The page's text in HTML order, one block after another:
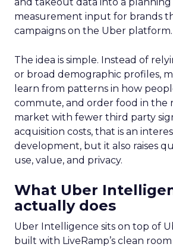
measurement input for brands
campaigns on the Uber platform.
The idea is simple. Instead of
or broad demographic profiles,
learn from patterns in how
commute, and order food in the
market with fewer third party
acquisition costs, that is an
development, but it also raises
use, value, and privacy.
What Uber
actually does
Uber Intelligence sits on top of
built with LiveRamp’s clean